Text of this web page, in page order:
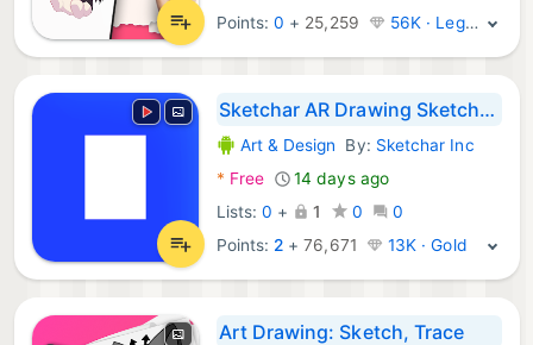
Points:0 + 25,259 56K · Legend
Sketchar AR Drawing Sketchpad
Android Apps:
Art & Design By: Sketchar Inc
* Free
14 days ago
Lists: 0 + 1 0
0
Points: 2 +76,671 13K · Gold
Art Drawing: Sketch, Trace